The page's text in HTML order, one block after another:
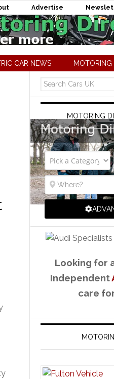
Advertise
CAR NEWS MOTORING
MOTORING
Looking for
Independent
care